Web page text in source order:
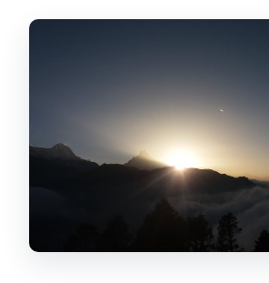
Is accommodation
Is this a private trip?
What happens if weather is
Is there free cancellation?